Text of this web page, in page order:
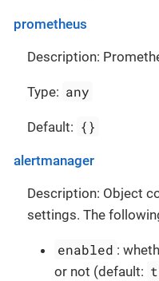
prometheus
Description:
Type: any
Default: {}
alertmanager
Description: Object
settings. The
enabled :
or not (default: